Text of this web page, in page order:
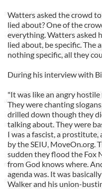
Watters asked the crowd
lied about? One of the
everything. Watters asked
lied about, be specific. The
nothing specific, all they
During his interview with
"It was like an angry
They were chanting
drilled down though they
talking about. They were
I was a fascist, a prostitute,
by the SEIU, MoveOn.org.
sudden they flood the Fox
from God knows where.
agenda was. It was
Walker and his union-